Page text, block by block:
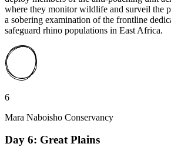
where they monitor wildlife and surveil the
a sobering examination of the frontline
safeguard rhino populations in East Africa.
6
Mara Naboisho Conservancy
Day 6: Great Plains